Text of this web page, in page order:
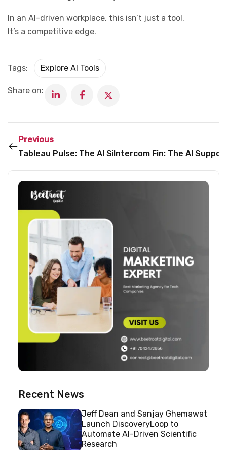
In an AI-driven workplace, this isn’t just a tool.
It’s a competitive edge.
Tags: Explore AI Tools
Share on:
Previous
Tableau Pulse: The AI Sidekick Turning Data into
Intercom Fin: The AI
Recent News
Jeff Dean and Sanjay Ghemawat
Launch DiscoveryLoop to
Automate AI-Driven Scientific
Research